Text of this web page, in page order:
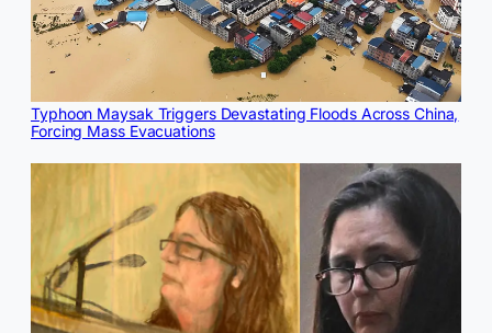
Typhoon Maysak Triggers Devastating Floods Across China,
Forcing Mass Evacuations